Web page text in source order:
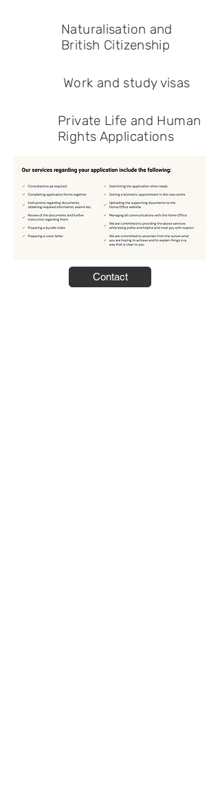
Naturalisation and
British Citizenship
Work and study visas
Private Life and Human
Rights Applications
Contact